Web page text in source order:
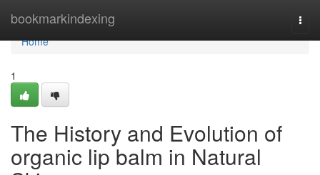
bookmarkindexing
Home
Home
1
The History and Evolution of
organic lip balm in Natural